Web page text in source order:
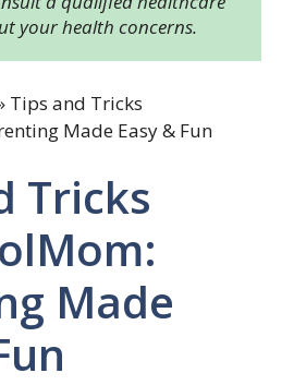
your health concerns.
Tips and Tricks
Made Easy & Fun
Tricks
Made